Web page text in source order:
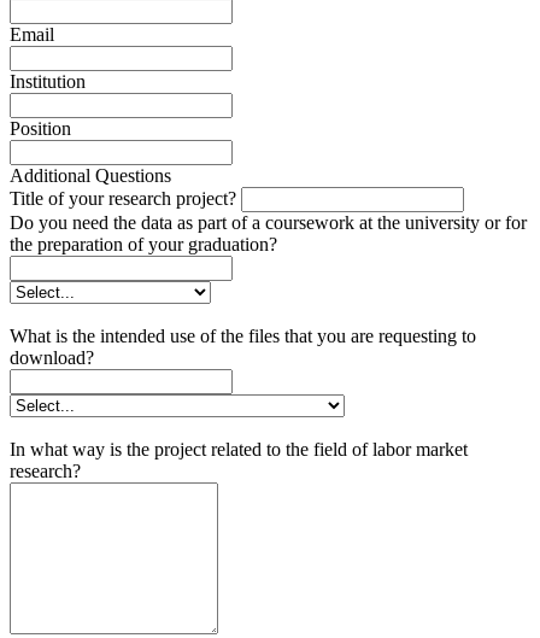
Email
Institution
Position
Additional Questions
Title of your research project?
Do you need the data as part of a coursework at the university or for
the preparation of your graduation?
What is the intended use of the files that you are requesting to
download?
In what way is the project related to the field of labor market
research?